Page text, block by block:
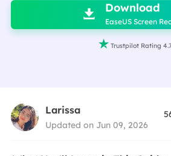
 Download
EaseUS Screen
 Trustpilot Rating
Larissa
Updated on Jun 09, 2026